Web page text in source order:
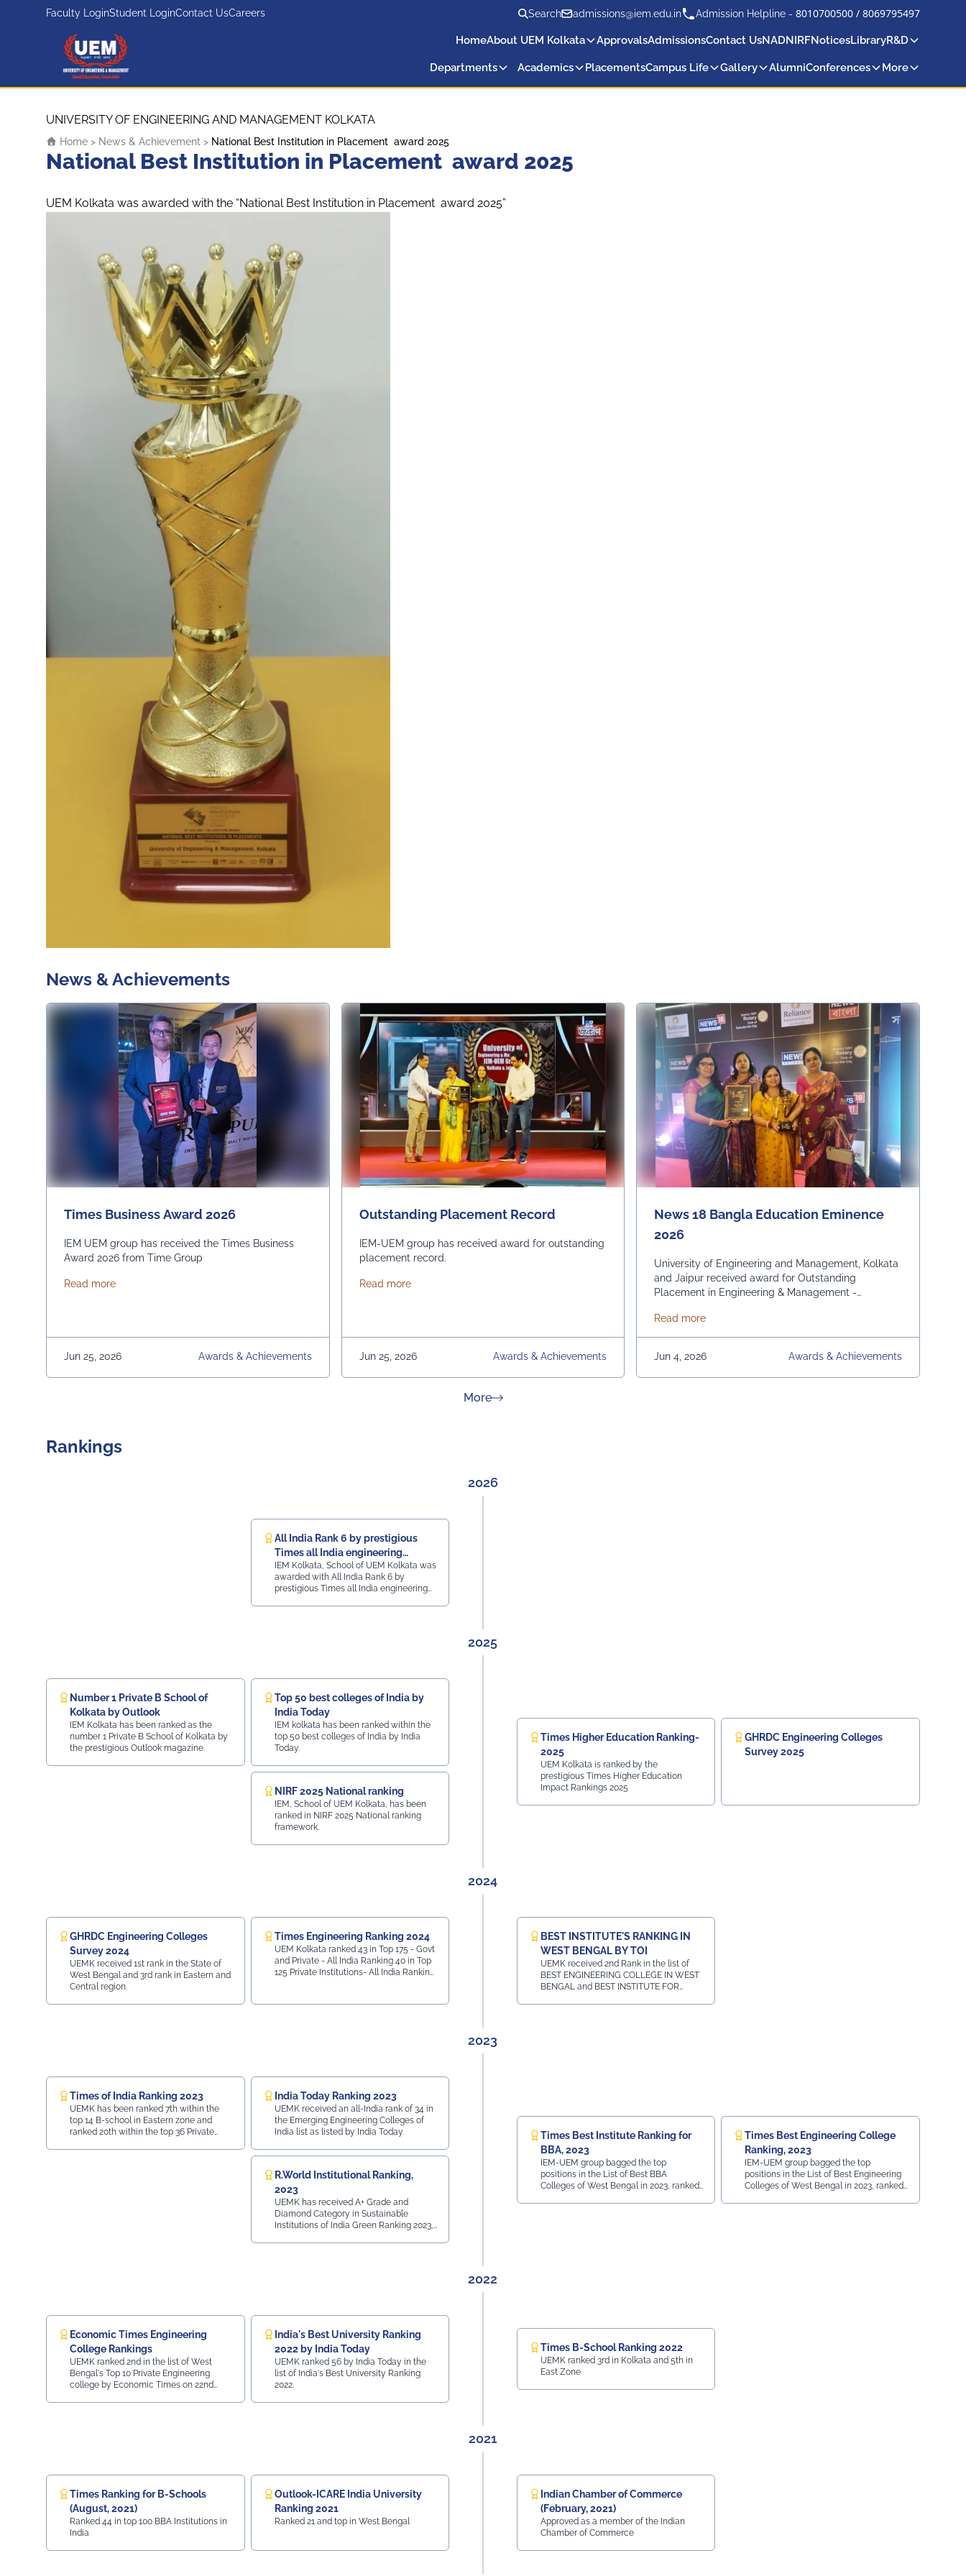
Faculty LoginStudent LoginContact UsCareers Search admissions@iem.edu.in Admission Helpline - 8010700500 / 8069795497
UEM Logo
HomeAbout UEM Kolkata ApprovalsAdmissionsContact UsNADNIRFNoticesLibraryR&D
Departments Academics PlacementsCampus Life Gallery AlumniConferences More
UNIVERSITY OF ENGINEERING AND MANAGEMENT KOLKATA
Home > News & Achievement > National Best Institution in Placement award 2025
National Best Institution in Placement award 2025
UEM Kolkata was awarded with the “National Best Institution in Placement award 2025”
News & Achievements
Times Business Award 2026
IEM UEM group has received the Times Business
Award 2026 from Time Group
Read moreabout Times Business Award 2026
Jun 25, 2026 Awards & Achievements
Outstanding Placement Record
IEM-UEM group has received award for outstanding
placement record.
Read moreabout Outstanding Placement Record
Jun 25, 2026 Awards & Achievements
News 18 Bangla Education Eminence
2026
University of Engineering and Management, Kolkata
and Jaipur received award for Outstanding
Placement in Engineering & Management -
Read moreabout News 18 Bangla Education Eminence 2026
Jun 4, 2026 Awards & Achievements
Moreabout News & Achievements
Rankings
2026
All India Rank 6 by prestigious
Times all India engineering
ranking
IEM Kolkata, School of UEM Kolkata was
awarded with All India Rank 6 by
prestigious Times all India engineering
2025
Top 50 best colleges of India by
India Today
IEM kolkata has been ranked within the
top 50 best colleges of India by India
Today.
Number 1 Private B School of
Kolkata by Outlook
IEM Kolkata has been ranked as the
number 1 Private B School of Kolkata by
the prestigious Outlook magazine.
NIRF 2025 National ranking
IEM, School of UEM Kolkata, has been
ranked in NIRF 2025 National ranking
framework.
Times Higher Education Ranking-
2025
UEM Kolkata is ranked by the
prestigious Times Higher Education
Impact Rankings 2025
GHRDC Engineering Colleges
Survey 2025
2024
Times Engineering Ranking 2024
UEM Kolkata ranked 43 in Top 175 - Govt
and Private - All India Ranking 40 in Top
125 Private Institutions- All India Ranking
Region wise Ranking
GHRDC Engineering Colleges
Survey 2024
UEMK received 1st rank in the State of
West Bengal and 3rd rank in Eastern and
Central region.
BEST INSTITUTE'S RANKING IN
WEST BENGAL BY TOI
UEMK received 2nd Rank in the list of
BEST ENGINEERING COLLEGE IN WEST
BENGAL and BEST INSTITUTE FOR
2023
India Today Ranking 2023
UEMK received an all-India rank of 34 in
the Emerging Engineering Colleges of
India list as listed by India Today.
Times of India Ranking 2023
UEMK has been ranked 7th within the
top 14 B-school in Eastern zone and
ranked 20th within the top 36 Private
R.World Institutional Ranking,
2023
UEMK has received A+ Grade and
Diamond Category in Sustainable
Institutions of India Green Ranking 2023,
Times Best Institute Ranking for
BBA, 2023
IEM-UEM group bagged the top
positions in the List of Best BBA
Colleges of West Bengal in 2023, ranked
Times Best Engineering College
Ranking, 2023
IEM-UEM group bagged the top
positions in the List of Best Engineering
Colleges of West Bengal in 2023, ranked
2022
India's Best University Ranking
2022 by India Today
UEMK ranked 56 by India Today in the
list of India's Best University Ranking
2022.
Economic Times Engineering
College Rankings
UEMK ranked 2nd in the list of West
Bengal's Top 10 Private Engineering
college by Economic Times on 22nd
Times B-School Ranking 2022
UEMK ranked 3rd in Kolkata and 5th in
East Zone
2021
Outlook-ICARE India University
Ranking 2021
Ranked 21 and top in West Bengal
Times Ranking for B-Schools
(August, 2021)
Ranked 44 in top 100 BBA Institutions in
India
Indian Chamber of Commerce
(February, 2021)
Approved as a member of the Indian
Chamber of Commerce